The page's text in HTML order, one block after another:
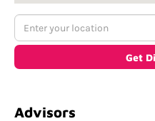
Advisors